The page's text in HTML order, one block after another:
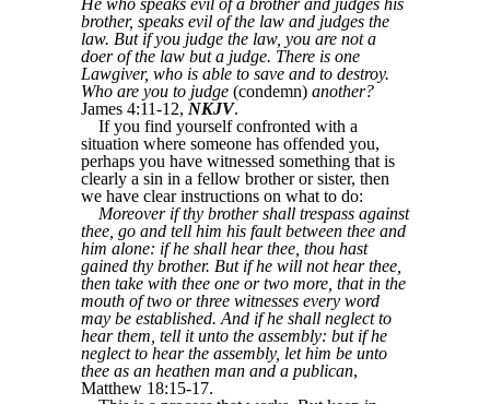
He who speaks evil of a brother and judges his
brother, speaks evil of the law and judges the
law. But if you judge the law, you are not a
doer of the law but a judge. There is one
Lawgiver, who is able to save and to destroy.
Who are you to judge (condemn) another?
James 4:11-12, NKJV.
If you find yourself confronted with a
situation where someone has offended you,
perhaps you have witnessed something that is
clearly a sin in a fellow brother or sister, then
we have clear instructions on what to do:
Moreover if thy brother shall trespass against
thee, go and tell him his fault between thee and
him alone: if he shall hear thee, thou hast
gained thy brother. But if he will not hear thee,
then take with thee one or two more, that in the
mouth of two or three witnesses every word
may be established. And if he shall neglect to
hear them, tell it unto the assembly: but if he
neglect to hear the assembly, let him be unto
thee as an heathen man and a publican,
Matthew 18:15-17.